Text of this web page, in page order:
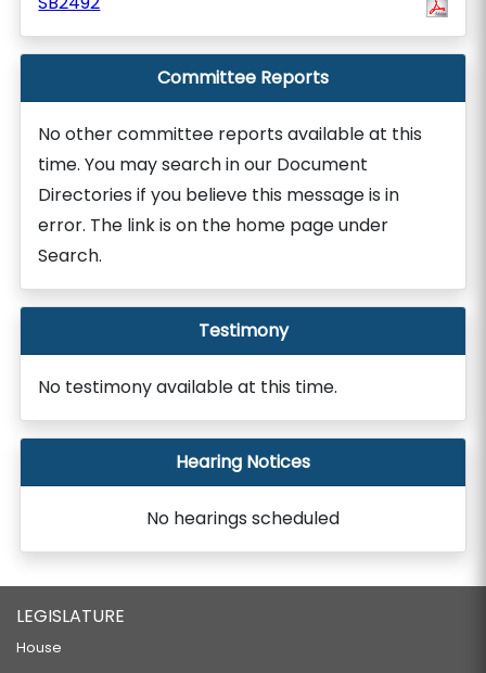
Committee Reports
No other committee reports available at this
time. You may search in our Document
Directories if you believe this message is in
error. The link is on the home page under
Search.
Testimony
No testimony available at this time.
Hearing Notices
No hearings scheduled
LEGISLATURE
House